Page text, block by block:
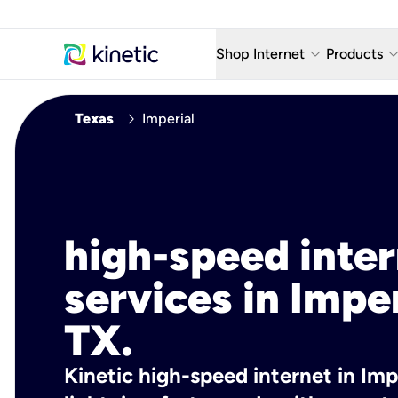
Shop Internet keyboard_arrow_down
Fiber Internet Plans
Products keyboard_arrow_down
AT&T
Texas chevron_right Imperial
high-speed
services in
TX.
Kinetic high-speed internet in